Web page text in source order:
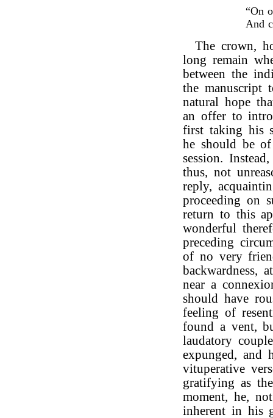
“On
And
The crown,
long remain
between the
the manuscript
natural hope
an offer to
first taking his
he should be
session.
thus, not
reply,
proceeding on
return to this
wonderful
preceding
of no very
backwardness,
near a
should have
feeling of
found a vent,
laudatory
expunged, and
vituperative
gratifying as
moment, he,
inherent in his